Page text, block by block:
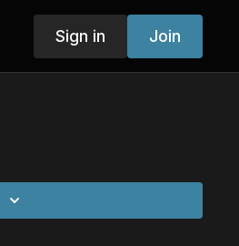
Sign in Join